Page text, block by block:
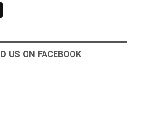
US ON FACEBOOK